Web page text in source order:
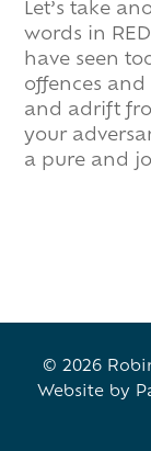
Let’s take
words in
have seen
offences
and adrift
your
a pure and
© 2026
Website by